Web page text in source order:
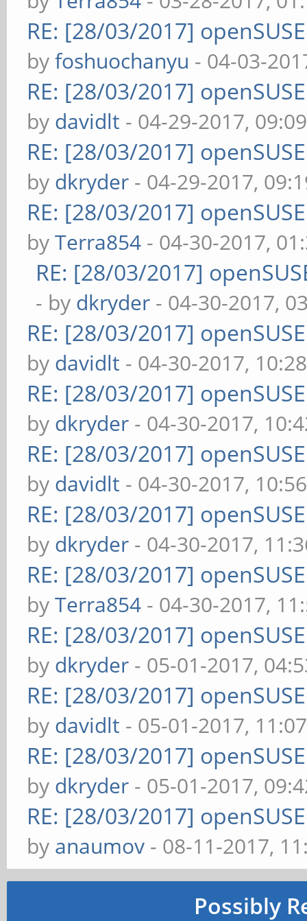
RE: [28/03/2017]
byfoshuochanyu - 04-03-
RE: [28/03/2017]
by davidlt - 04-29-2017,
RE: [28/03/2017]
by dkryder - 04-29-2017,
RE: [28/03/2017]
byTerra854 - 04-30-2017,
RE: [28/03/2017]
- by dkryder - 04-30-2017,
RE: [28/03/2017]
by davidlt - 04-30-2017,
RE: [28/03/2017]
by dkryder - 04-30-2017,
RE: [28/03/2017]
by davidlt - 04-30-2017,
RE: [28/03/2017]
by dkryder - 04-30-2017,
RE: [28/03/2017]
byTerra854 - 04-30-2017,
RE: [28/03/2017]
by dkryder - 05-01-2017,
RE: [28/03/2017]
by davidlt - 05-01-2017,
RE: [28/03/2017]
by dkryder - 05-01-2017,
RE: [28/03/2017]
by anaumov - 08-11-2017,
Possibly